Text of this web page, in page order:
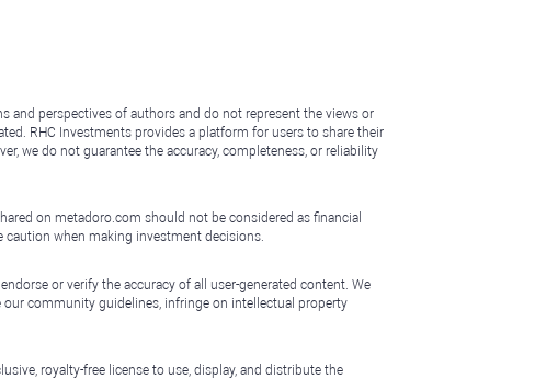
and perspectives of authors and do not represent the views or
RHC Investments provides a platform for users to share their
we do not guarantee the accuracy, completeness, or reliability
on metadoro.com should not be considered as financial
caution when making investment decisions.
or verify the accuracy of all user-generated content. We
community guidelines, infringe on intellectual property
royalty-free license to use, display, and distribute the